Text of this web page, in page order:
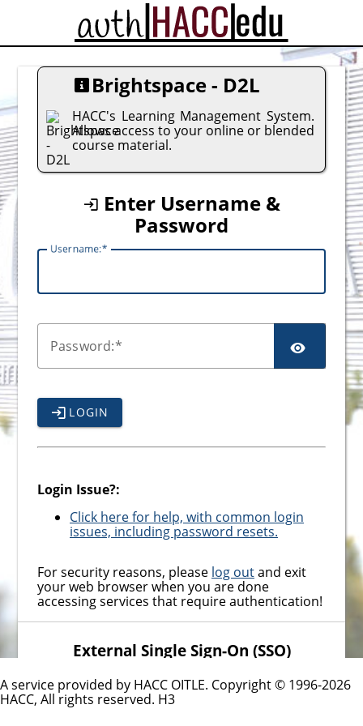
CAS
Brightspace - D2L
HACC's Learning Management System.
Allows access to your online or blended
course material.
Enter Username &
Password
Username:
Password:
LOGIN
Login Issue?:
Click here for help, with common login
issues, including password resets.
For security reasons, please log outand exit
your web browser when you are done
accessing services that require authentication!
External Single Sign-On (SSO)
MICROSOFT SSO - EMPLOYEES
A service provided by HACC OITLE. Copyright © 1996-2026
HACC, All rights reserved. H3